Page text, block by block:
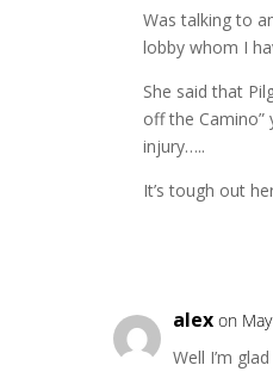
Was talking to
lobby whom I
She said that
off the Camino”
injury…..
It’s tough out
alex on
Well I’m